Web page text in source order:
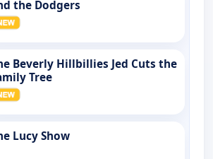
the Dodgers
Beverly Hillbillies Jed Cuts the
Tree
Lucy Show